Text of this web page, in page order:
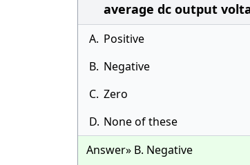
average dc output
A. Positive
B. Negative
C. Zero
D. None of these
Answer» B. Negative